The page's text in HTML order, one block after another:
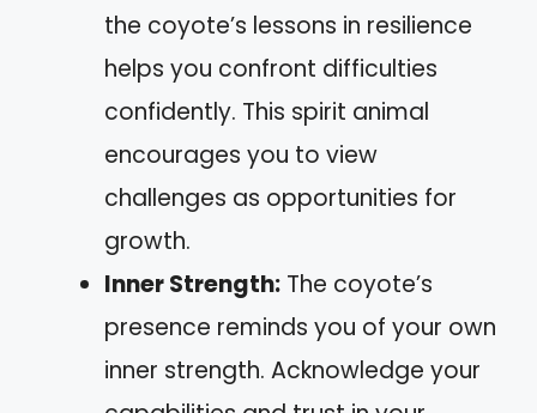
the coyote’s lessons in resilience
helps you confront difficulties
confidently. This spirit animal
encourages you to view
challenges as opportunities for
growth.
Inner Strength: The coyote’s
presence reminds you of your own
inner strength. Acknowledge your